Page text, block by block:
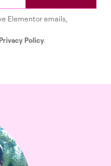
Elementor emails,
Policy.